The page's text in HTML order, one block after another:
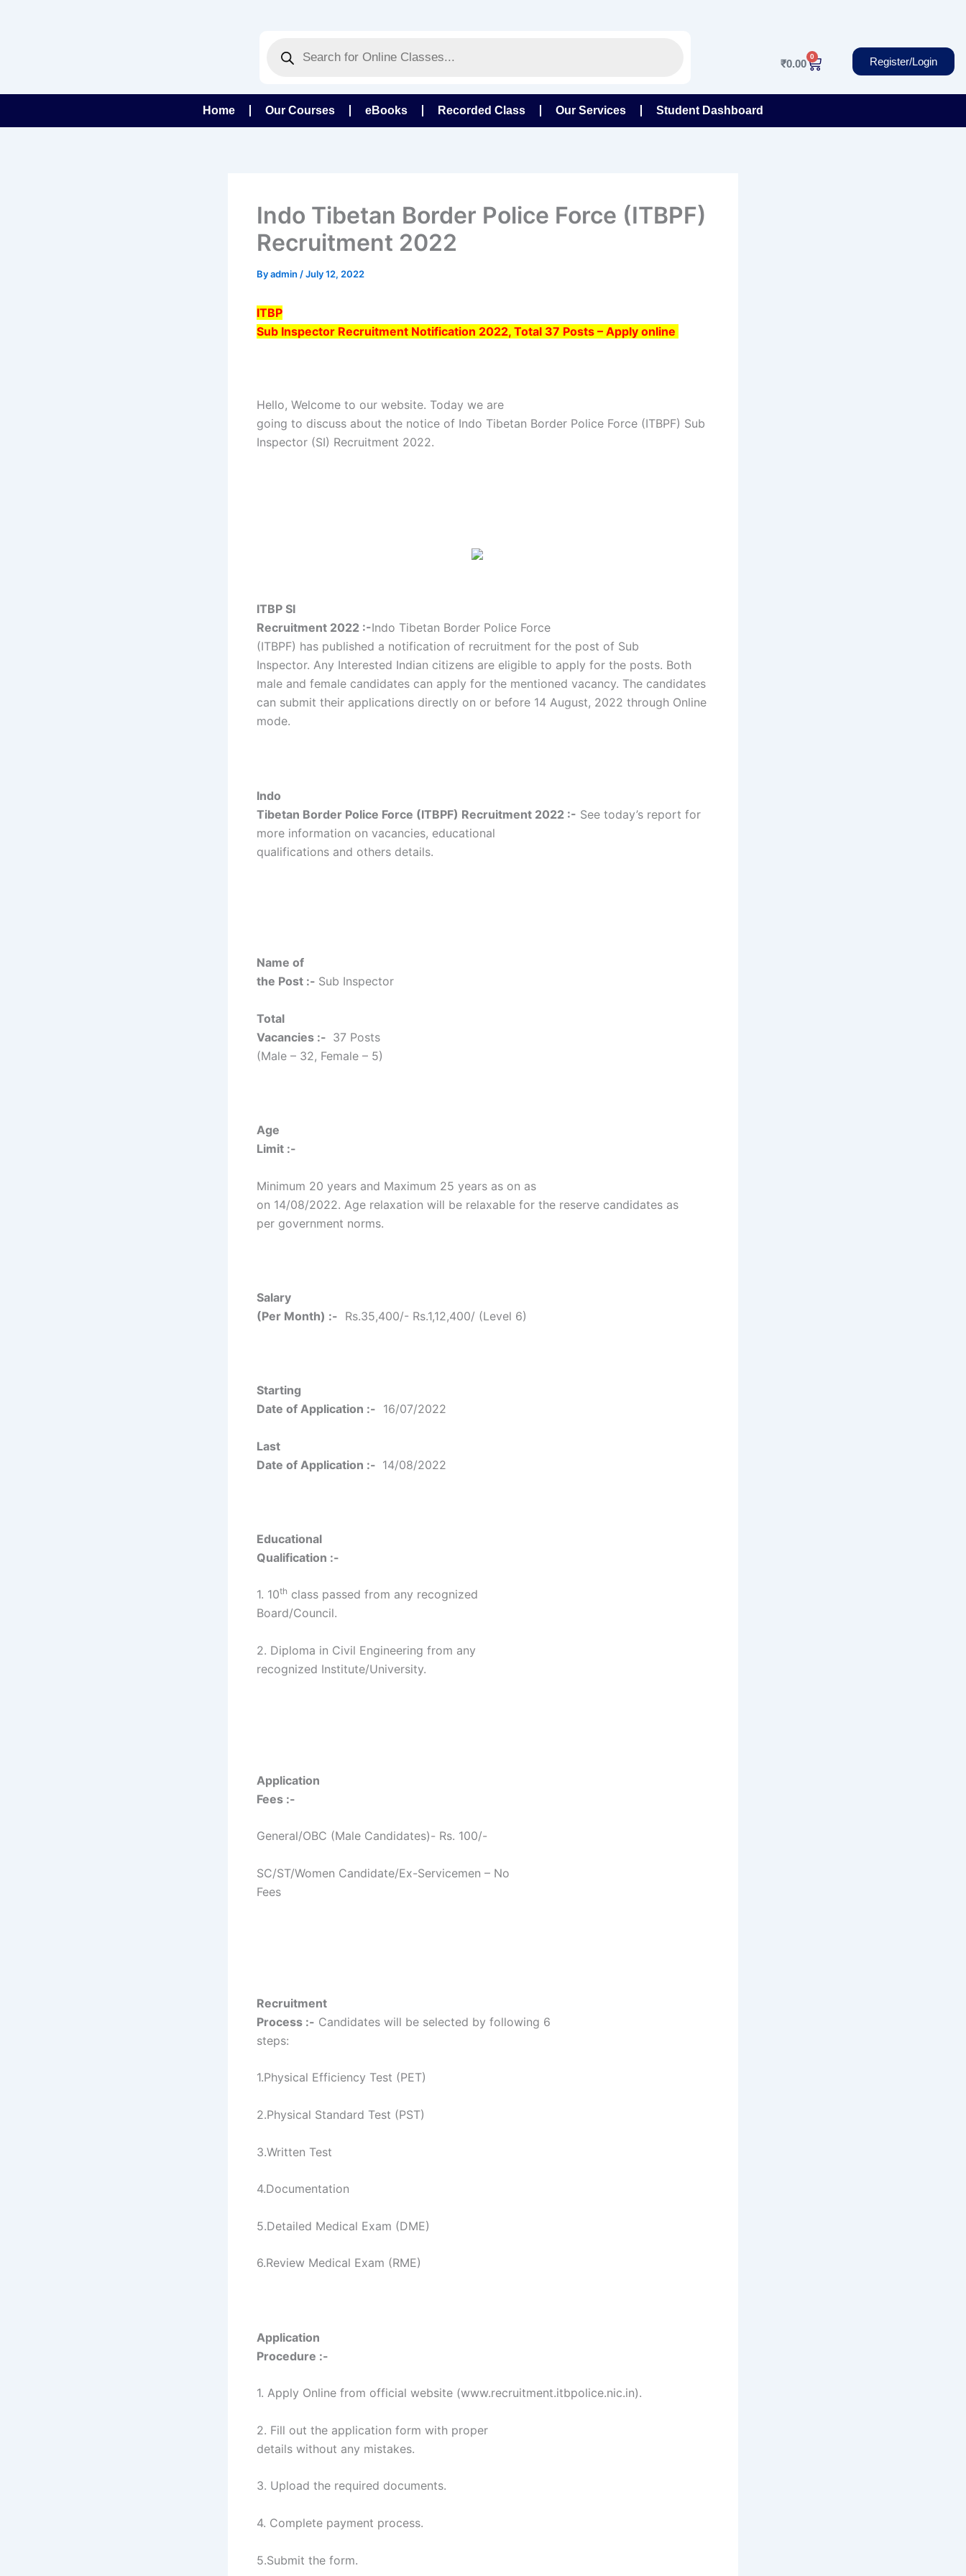
search
₹0.00
0
Cart Register/Login
Home Our Courses eBooks Recorded Class Our Services Student Dashboard
Indo Tibetan Border Police Force (ITBPF)
Recruitment 2022
Byadmin /July 12, 2022
ITBP
Sub Inspector Recruitment Notification 2022, Total 37 Posts – Apply online
Hello, Welcome to our website. Today we are
going to discuss about the notice of Indo Tibetan Border Police Force (ITBPF) Sub
Inspector (SI) Recruitment 2022.
ITBP SI
Recruitment 2022 :-Indo Tibetan Border Police Force
(ITBPF) has published a notification of recruitment for the post of Sub
Inspector. Any Interested Indian citizens are eligible to apply for the posts. Both
male and female candidates can apply for the mentioned vacancy. The candidates
can submit their applications directly on or before 14 August, 2022 through Online
mode.
Indo
Tibetan Border Police Force (ITBPF) Recruitment 2022 :- See today’s report for
more information on vacancies, educational
qualifications and others details.
Name of
the Post :- Sub Inspector
Total
Vacancies :- 37 Posts
(Male – 32, Female – 5)
Age
Limit :-
Minimum 20 years and Maximum 25 years as on as
on 14/08/2022. Age relaxation will be relaxable for the reserve candidates as
per government norms.
Salary
(Per Month) :- Rs.35,400/- Rs.1,12,400/ (Level 6)
Starting
Date of Application :- 16/07/2022
Last
Date of Application :- 14/08/2022
Educational
Qualification :-
1. 10th class passed from any recognized
Board/Council.
2. Diploma in Civil Engineering from any
recognized Institute/University.
Application
Fees :-
General/OBC (Male Candidates)- Rs. 100/-
SC/ST/Women Candidate/Ex-Servicemen – No
Fees
Recruitment
Process :- Candidates will be selected by following 6
steps:
1.Physical Efficiency Test (PET)
2.Physical Standard Test (PST)
3.Written Test
4.Documentation
5.Detailed Medical Exam (DME)
6.Review Medical Exam (RME)
Application
Procedure :-
1. Apply Online from official website (www.recruitment.itbpolice.nic.in).
2. Fill out the application form with proper
details without any mistakes.
3. Upload the required documents.
4. Complete payment process.
5.Submit the form.